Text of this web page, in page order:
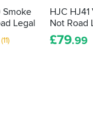
Smoke
Legal
(11)
HJC
Not Road
£79.99